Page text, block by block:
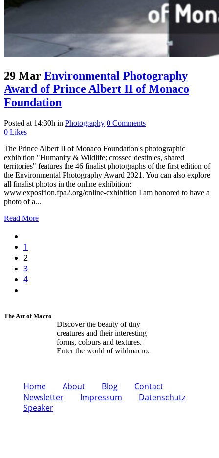
29 Mar Environmental Photography
Award of Prince Albert II of Monaco
Foundation
Posted at 14:30h in Photography 0 Comments
0 Likes
The Prince Albert II of Monaco Foundation's photographic
exhibition "Humanity & Wildlife: crossed destinies, shared
territories" features the 46 finalist photographs of the first edition of
the Environmental Photography Award 2021. You can also explore
all finalist photos in the online exhibition:
www.exposition.fpa2.org/online-exhibition I am honored to have a
photo of a...
Read More
1
2
3
4
The Art of Macro
Discover the beauty of tiny
creatures and their interesting
forms, colours and textures.
Enter the world of wildmacro.
Home About Blog
Contact
Newsletter
Impressum
Datenschutz
Speaker